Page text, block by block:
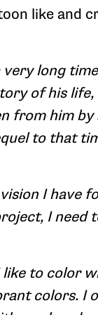
like and
long
of his life,
from him by
to that
I have
I need
to color
colors. I